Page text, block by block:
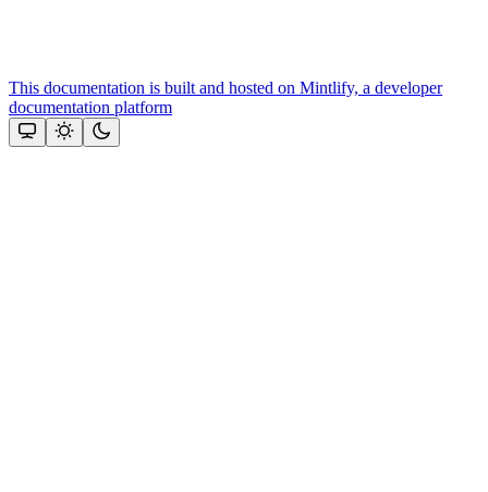
This documentation is built and hosted on Mintlify, a developer
documentation platform